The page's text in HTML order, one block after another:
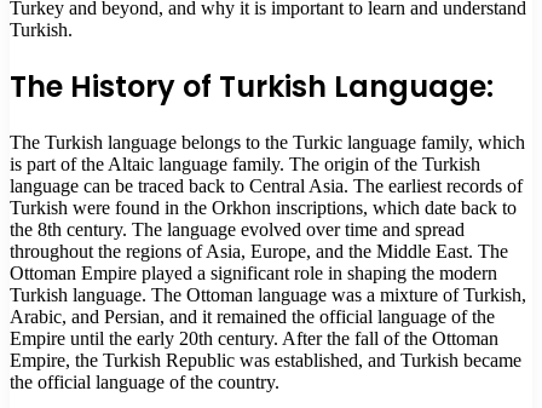
Turkey and beyond, and why it is important to learn and understand
Turkish.
The History of Turkish Language:
The Turkish language belongs to the Turkic language family, which
is part of the Altaic language family. The origin of the Turkish
language can be traced back to Central Asia. The earliest records of
Turkish were found in the Orkhon inscriptions, which date back to
the 8th century. The language evolved over time and spread
throughout the regions of Asia, Europe, and the Middle East. The
Ottoman Empire played a significant role in shaping the modern
Turkish language. The Ottoman language was a mixture of Turkish,
Arabic, and Persian, and it remained the official language of the
Empire until the early 20th century. After the fall of the Ottoman
Empire, the Turkish Republic was established, and Turkish became
the official language of the country.